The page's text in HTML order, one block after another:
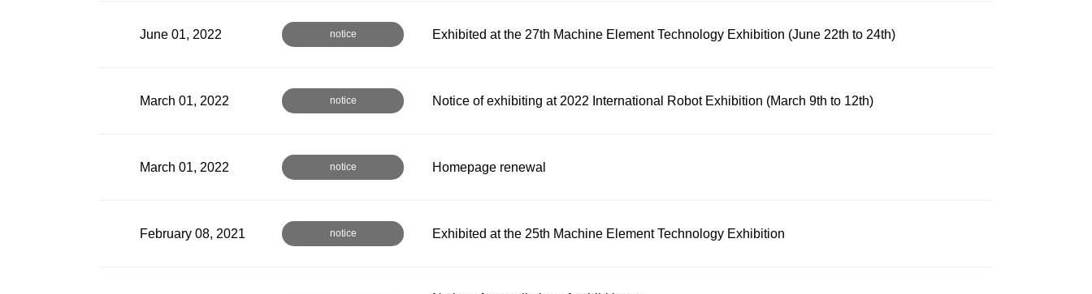
June 01, 2022 notice Exhibited at the 27th Machine Element Technology Exhibition (June 22th to 24th)
March 01, 2022 notice Notice of exhibiting at 2022 International Robot Exhibition (March 9th to 12th)
March 01, 2022 notice Homepage renewal
February 08, 2021 notice Exhibited at the 25th Machine Element Technology Exhibition